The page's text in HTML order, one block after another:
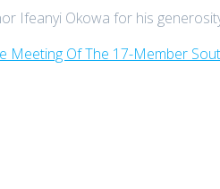
Ifeanyi Okowa for his
Meeting Of The 17-Member